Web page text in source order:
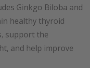
Ginkgo Biloba and
healthy thyroid
support the
and help improve